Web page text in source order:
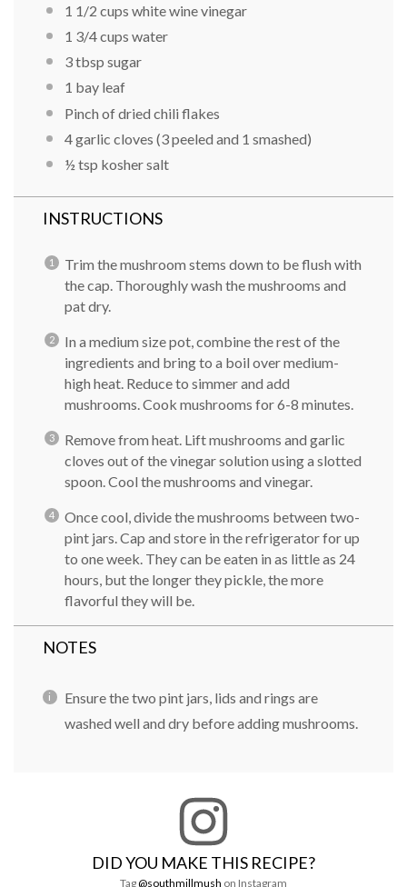
1 1/2 cups white wine vinegar
1 3/4 cups water
3 tbsp sugar
1 bay leaf
Pinch of dried chili flakes
4 garlic cloves (3 peeled and 1 smashed)
½ tsp kosher salt
INSTRUCTIONS
Trim the mushroom stems down to be flush with
the cap. Thoroughly wash the mushrooms and
pat dry.
In a medium size pot, combine the rest of the
ingredients and bring to a boil over medium-
high heat. Reduce to simmer and add
mushrooms. Cook mushrooms for 6-8 minutes.
Remove from heat. Lift mushrooms and garlic
cloves out of the vinegar solution using a slotted
spoon. Cool the mushrooms and vinegar.
Once cool, divide the mushrooms between two-
pint jars. Cap and store in the refrigerator for up
to one week. They can be eaten in as little as 24
hours, but the longer they pickle, the more
flavorful they will be.
NOTES
Ensure the two pint jars, lids and rings are
washed well and dry before adding mushrooms.
DID YOU MAKE THIS RECIPE?
Tag@southmillmush on Instagram